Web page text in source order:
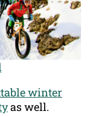
winter
as well.